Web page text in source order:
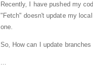
Recently, I have pushed my
"Fetch" doesn't update my
one.
So, How can I update
...